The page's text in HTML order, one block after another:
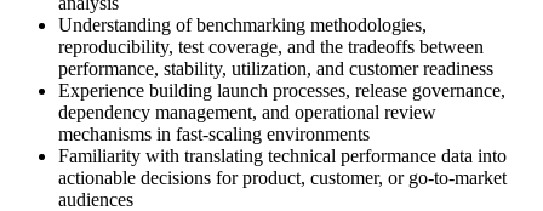
Understanding of benchmarking methodologies,
reproducibility, test coverage, and the tradeoffs between
performance, stability, utilization, and customer readiness
Experience building launch processes, release governance,
dependency management, and operational review
mechanisms in fast-scaling environments
Familiarity with translating technical performance data into
actionable decisions for product, customer, or go-to-market
audiences